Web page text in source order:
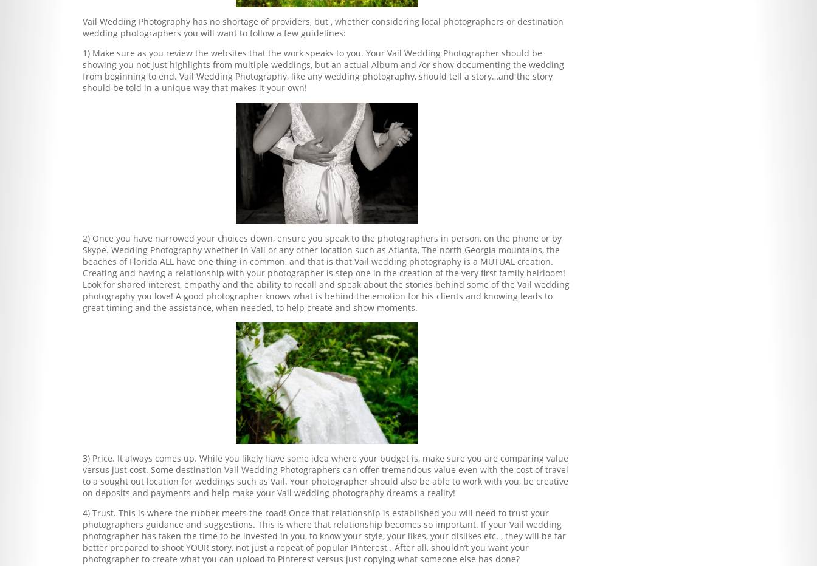
Vail Wedding Photography has no shortage of providers, but , whether considering local photographers or destination
wedding photographers you will want to follow a few guidelines:
1) Make sure as you review the websites that the work speaks to you. Your Vail Wedding Photographer should be
showing you not just highlights from multiple weddings, but an actual Album and /or show documenting the wedding
from beginning to end. Vail Wedding Photography, like any wedding photography, should tell a story…and the story
should be told in a unique way that makes it your own!
2) Once you have narrowed your choices down, ensure you speak to the photographers in person, on the phone or by
Skype. Wedding Photography whether in Vail or any other location such as Atlanta, The north Georgia mountains, the
beaches of Florida ALL have one thing in common, and that is that Vail wedding photography is a MUTUAL creation.
Creating and having a relationship with your photographer is step one in the creation of the very first family heirloom!
Look for shared interest, empathy and the ability to recall and speak about the stories behind some of the Vail wedding
photography you love! A good photographer knows what is behind the emotion for his clients and knowing leads to
great timing and the assistance, when needed, to help create and show moments.
3) Price. It always comes up. While you likely have some idea where your budget is, make sure you are comparing value
versus just cost. Some destination Vail Wedding Photographers can offer tremendous value even with the cost of travel
to a sought out location for weddings such as Vail. Your photographer should also be able to work with you, be creative
on deposits and payments and help make your Vail wedding photography dreams a reality!
4) Trust. This is where the rubber meets the road! Once that relationship is established you will need to trust your
photographers guidance and suggestions. This is where that relationship becomes so important. If your Vail wedding
photographer has taken the time to be invested in you, to know your style, your likes, your dislikes etc. , they will be far
better prepared to shoot YOUR story, not just a repeat of popular Pinterest . After all, shouldn’t you want your
photographer to create what you can upload to Pinterest versus just copying what someone else has done?